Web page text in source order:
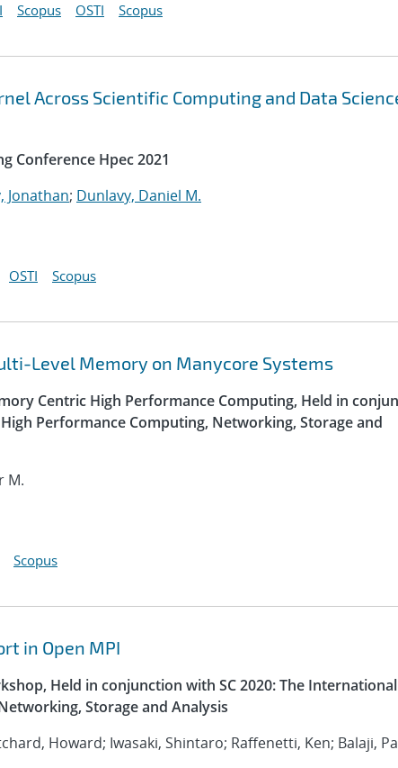
Scopus OSTI Scopus
Across Scientific Computing and Data
Conference Hpec 2021
Jonathan; Dunlavy, Daniel M.
OSTI Scopus
Level Memory on Manycore Systems
Centric High Performance Computing, Held in
Performance Computing, Networking, Storage and
M.
Scopus
in Open MPI
Held in conjunction with SC 2020: The International
Storage and Analysis
Howard; Iwasaki, Shintaro; Raffenetti, Ken; Balaji,